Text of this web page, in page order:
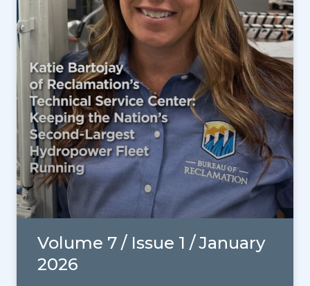
Volume 7 / Issue 1 / January
2026